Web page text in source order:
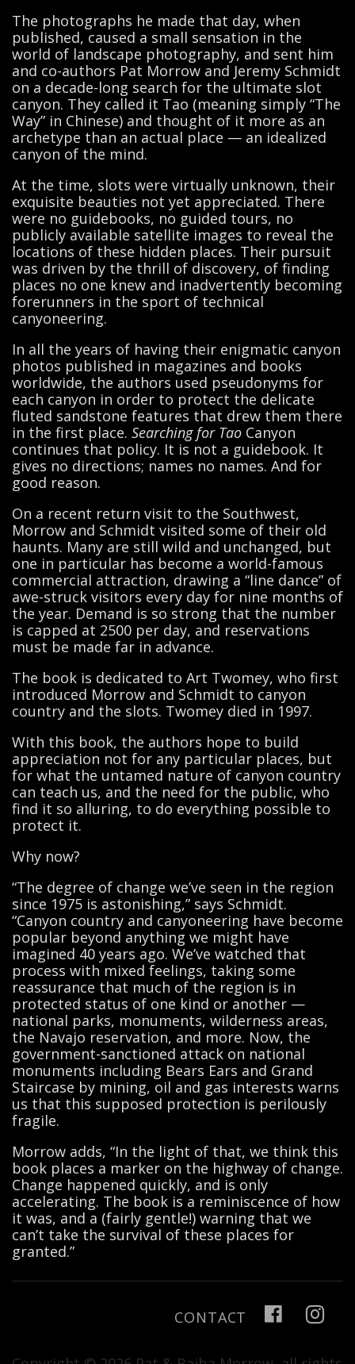
The photographs he made that day, when
published, caused a small sensation in the
world of landscape photography, and sent him
and co-authors Pat Morrow and Jeremy Schmidt
on a decade-long search for the ultimate slot
canyon. They called it Tao (meaning simply “The
Way” in Chinese) and thought of it more as an
archetype than an actual place — an idealized
canyon of the mind.
At the time, slots were virtually unknown, their
exquisite beauties not yet appreciated. There
were no guidebooks, no guided tours, no
publicly available satellite images to reveal the
locations of these hidden places. Their pursuit
was driven by the thrill of discovery, of finding
places no one knew and inadvertently becoming
forerunners in the sport of technical
canyoneering.
In all the years of having their enigmatic canyon
photos published in magazines and books
worldwide, the authors used pseudonyms for
each canyon in order to protect the delicate
fluted sandstone features that drew them there
in the first place. Searching for Tao Canyon
continues that policy. It is not a guidebook. It
gives no directions; names no names. And for
good reason.
On a recent return visit to the Southwest,
Morrow and Schmidt visited some of their old
haunts. Many are still wild and unchanged, but
one in particular has become a world-famous
commercial attraction, drawing a “line dance” of
awe-struck visitors every day for nine months of
the year. Demand is so strong that the number
is capped at 2500 per day, and reservations
must be made far in advance.
The book is dedicated to Art Twomey, who first
introduced Morrow and Schmidt to canyon
country and the slots. Twomey died in 1997.
With this book, the authors hope to build
appreciation not for any particular places, but
for what the untamed nature of canyon country
can teach us, and the need for the public, who
find it so alluring, to do everything possible to
protect it.
Why now?
“The degree of change we’ve seen in the region
since 1975 is astonishing,” says Schmidt.
“Canyon country and canyoneering have become
popular beyond anything we might have
imagined 40 years ago. We’ve watched that
process with mixed feelings, taking some
reassurance that much of the region is in
protected status of one kind or another —
national parks, monuments, wilderness areas,
the Navajo reservation, and more. Now, the
government-sanctioned attack on national
monuments including Bears Ears and Grand
Staircase by mining, oil and gas interests warns
us that this supposed protection is perilously
fragile.
Morrow adds, “In the light of that, we think this
book places a marker on the highway of change.
Change happened quickly, and is only
accelerating. The book is a reminiscence of how
it was, and a (fairly gentle!) warning that we
can’t take the survival of these places for
granted.”
CONTACT